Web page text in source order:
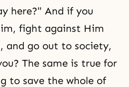
here?" And if you
fight against Him
and go out to society,
The same is true for
to save the whole of